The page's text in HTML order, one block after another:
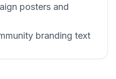
posters and
branding text